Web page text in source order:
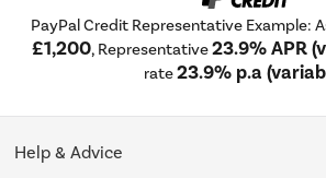
PayPal Credit Representative Example:
£1,200, Representative23.9% APR
rate23.9% p.a
Help & Advice